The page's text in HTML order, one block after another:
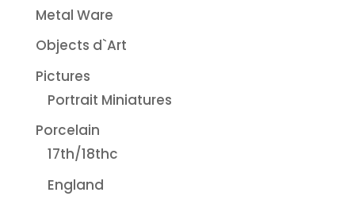
Metal Ware
Objects d`Art
Pictures
Portrait Miniatures
Porcelain
17th/18thc
England